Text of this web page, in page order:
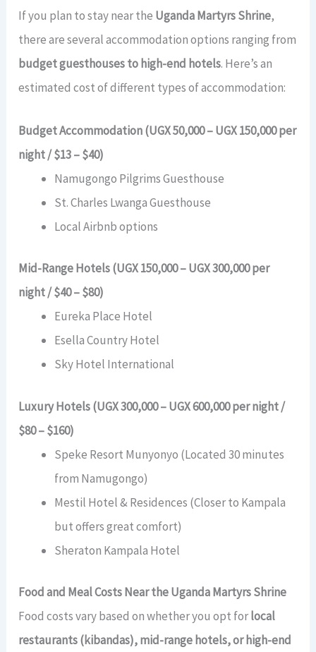
If you plan to stay near the Uganda Martyrs Shrine,
there are several accommodation options ranging from
budget guesthouses to high-end hotels. Here’s an
estimated cost of different types of accommodation:
Budget Accommodation (UGX 50,000 – UGX 150,000 per
night / $13 – $40)
Namugongo Pilgrims Guesthouse
St. Charles Lwanga Guesthouse
Local Airbnb options
Mid-Range Hotels (UGX 150,000 – UGX 300,000 per
night / $40 – $80)
Eureka Place Hotel
Esella Country Hotel
Sky Hotel International
Luxury Hotels (UGX 300,000 – UGX 600,000 per night /
$80 – $160)
Speke Resort Munyonyo (Located 30 minutes
from Namugongo)
Mestil Hotel & Residences (Closer to Kampala
but offers great comfort)
Sheraton Kampala Hotel
Food and Meal Costs Near the Uganda Martyrs Shrine
Food costs vary based on whether you opt forlocal
restaurants (kibandas), mid-range hotels, or high-end